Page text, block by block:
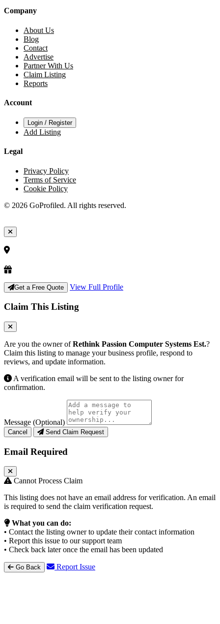
Company
About Us
Blog
Contact
Advertise
Partner With Us
Claim Listing
Reports
Account
Login / Register
Add Listing
Legal
Privacy Policy
Terms of Service
Cookie Policy
© 2026 GoProfiled. All rights reserved.
Get a Free Quote View Full Profile
Claim This Listing
Are you the owner ofRethink Passion Computer Systems Est.?
Claim this listing to manage your business profile, respond to
reviews, and update information.
A verification email will be sent to the listing owner for
confirmation.
Message (Optional)
Cancel Send Claim Request
Email Required
Cannot Process Claim
This listing does not have an email address for verification. An email
is required to send the claim verification request.
What you can do:
• Contact the listing owner to update their contact information
• Report this issue to our support team
• Check back later once the email has been updated
Go Back Report Issue